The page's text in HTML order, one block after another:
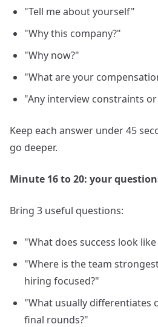
"Tell me about yourself"
"Why this company?"
"Why now?"
"What are your
"Any interview constraints
Keep each answer under 45
go deeper.
Minute 16 to 20: your
Bring 3 useful questions:
"What does success look
"Where is the team
hiring focused?"
"What usually differentiates
final rounds?"